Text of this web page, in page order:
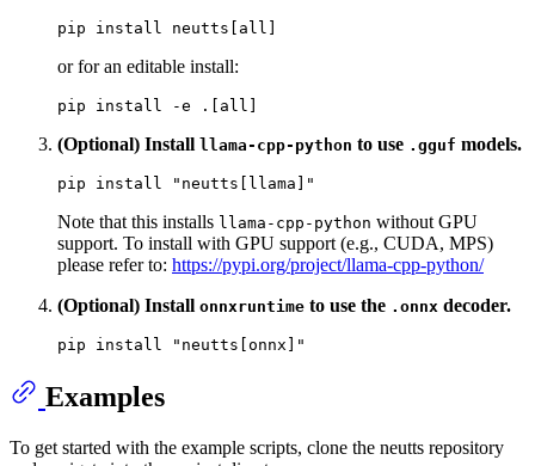
or for an editable install:
(Optional) Install llama-cpp-python to use .gguf models.
pip install "neutts[llama]"
Note that this installs llama-cpp-python without GPU
support. To install with GPU support (e.g., CUDA, MPS)
please refer to: https://pypi.org/project/llama-cpp-python/
(Optional) Install onnxruntime to use the .onnx decoder.
pip install "neutts[onnx]"
Examples
To get started with the example scripts, clone the neutts repository